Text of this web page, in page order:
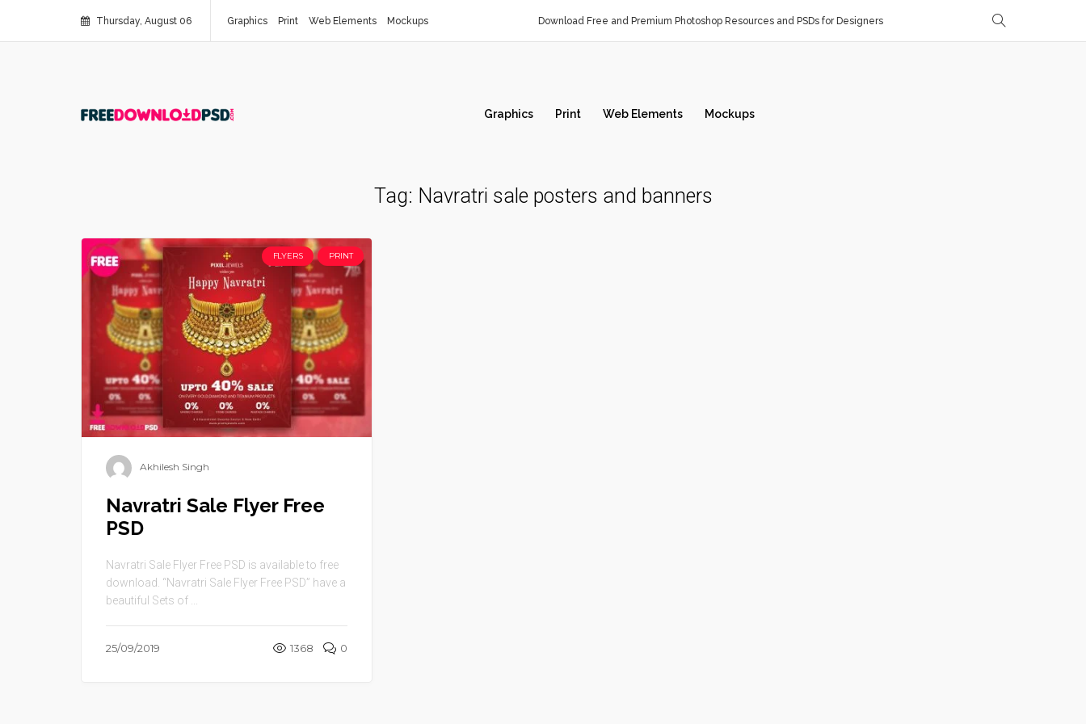
Thursday, August 06 Graphics Print Web Elements Mockups Download Free and Premium Photoshop Resources and PSDs for Designers
Graphics Print Web Elements Mockups
Tag: Navratri sale posters and banners
FLYERS PRINT
Akhilesh Singh
Navratri Sale Flyer Free
PSD
Navratri Sale Flyer Free PSD is available to free
download. “Navratri Sale Flyer Free PSD” have a
beautiful Sets of ...
25/09/2019 1368 0